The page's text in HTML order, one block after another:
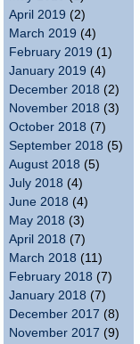
April 2019 (2)
March 2019 (4)
February 2019 (1)
January 2019 (4)
December 2018 (2)
November 2018 (3)
October 2018 (7)
September 2018 (5)
August 2018 (5)
July 2018 (4)
June 2018 (4)
May 2018 (3)
April 2018 (7)
March 2018 (11)
February 2018 (7)
January 2018 (7)
December 2017 (8)
November 2017 (9)